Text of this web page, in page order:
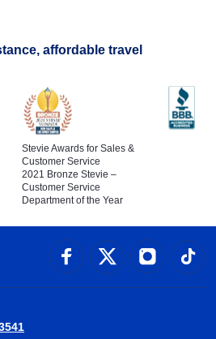
affordable travel
Stevie Awards for Sales &
Customer Service
2021 Bronze Stevie –
Customer Service
Department of the Year